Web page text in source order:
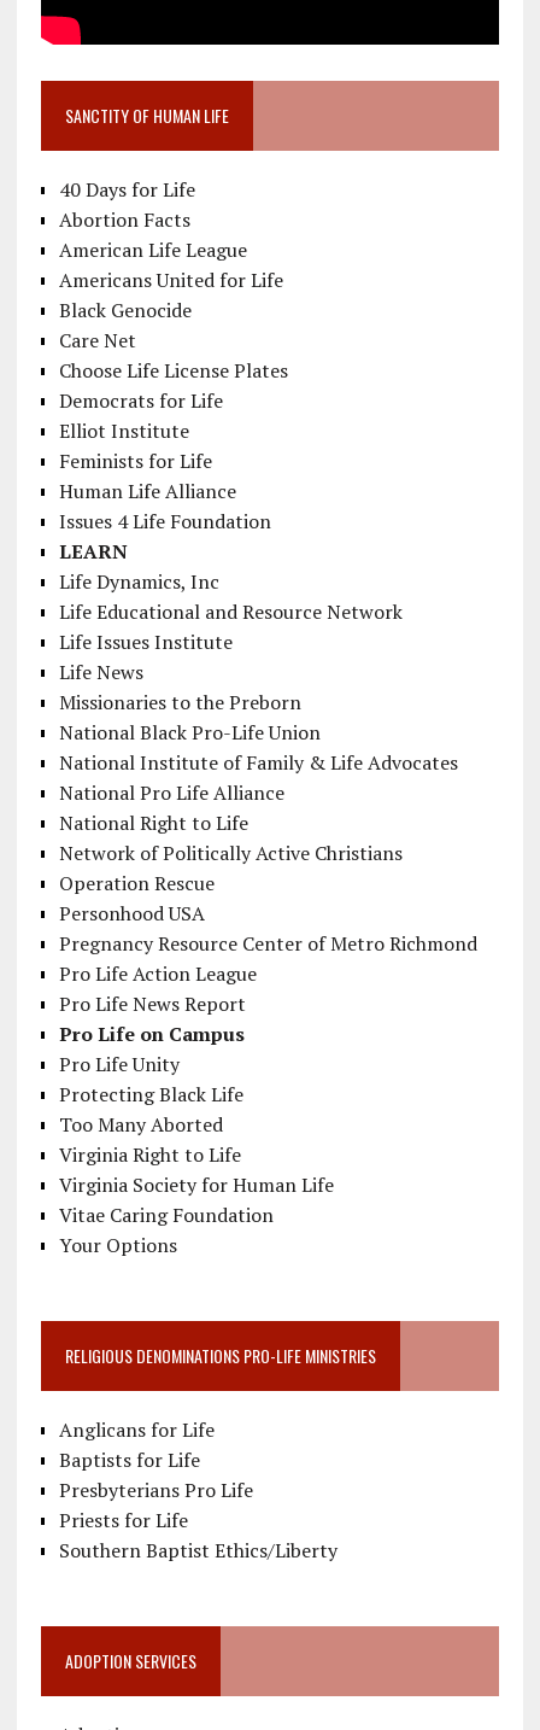
SANCTITY OF HUMAN LIFE
40 Days for Life
Abortion Facts
American Life League
Americans United for Life
Black Genocide
Care Net
Choose Life License Plates
Democrats for Life
Elliot Institute
Feminists for Life
Human Life Alliance
Issues 4 Life Foundation
LEARN
Life Dynamics, Inc
Life Educational and Resource Network
Life Issues Institute
Life News
Missionaries to the Preborn
National Black Pro-Life Union
National Institute of Family & Life Advocates
National Pro Life Alliance
National Right to Life
Network of Politically Active Christians
Operation Rescue
Personhood USA
Pregnancy Resource Center of Metro Richmond
Pro Life Action League
Pro Life News Report
Pro Life on Campus
Pro Life Unity
Protecting Black Life
Too Many Aborted
Virginia Right to Life
Virginia Society for Human Life
Vitae Caring Foundation
Your Options
RELIGIOUS DENOMINATIONS PRO-LIFE MINISTRIES
Anglicans for Life
Baptists for Life
Presbyterians Pro Life
Priests for Life
Southern Baptist Ethics/Liberty
ADOPTION SERVICES